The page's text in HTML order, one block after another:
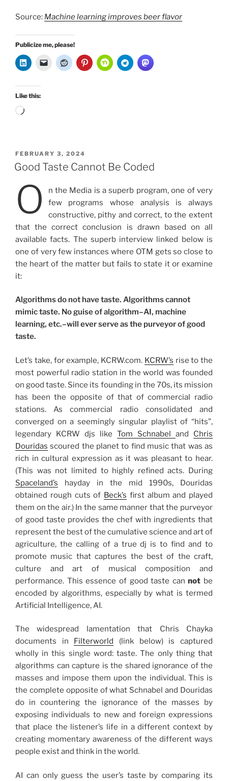
Source: Machine learning improves beer flavor
Publicize me, please!
Like this:
Loading…
POSTED
ON
FEBRUARY 3, 2024
Good Taste Cannot Be Coded
O
n the Media is a superb program, one of very
few programs whose analysis is always
constructive, pithy and correct, to the extent
that the correct conclusion is drawn based on all
available facts. The superb interview linked below is
one of very few instances where OTM gets so close to
the heart of the matter but fails to state it or examine
it:
Algorithms do not have taste. Algorithms cannot
mimic taste. No guise of algorithm–AI, machine
learning, etc.–will ever serve as the purveyor of good
taste.
Let’s take, for example, KCRW.com. KCRW’s rise to the
most powerful radio station in the world was founded
on good taste. Since its founding in the 70s, its mission
has been the opposite of that of commercial radio
stations. As commercial radio consolidated and
converged on a seemingly singular playlist of “hits”,
legendary KCRW djs like Tom Schnabel and Chris
Douridas scoured the planet to find music that was as
rich in cultural expression as it was pleasant to hear.
(This was not limited to highly refined acts. During
Spaceland’s hayday in the mid 1990s, Douridas
obtained rough cuts of Beck’s first album and played
them on the air.) In the same manner that the purveyor
of good taste provides the chef with ingredients that
represent the best of the cumulative science and art of
agriculture, the calling of a true dj is to find and to
promote music that captures the best of the craft,
culture and art of musical composition and
performance. This essence of good taste cannot be
encoded by algorithms, especially by what is termed
Artificial Intelligence, AI.
The widespread lamentation that Chris Chayka
documents in Filterworld (link below) is captured
wholly in this single word: taste. The only thing that
algorithms can capture is the shared ignorance of the
masses and impose them upon the individual. This is
the complete opposite of what Schnabel and Douridas
do in countering the ignorance of the masses by
exposing individuals to new and foreign expressions
that place the listener’s life in a different context by
creating momentary awareness of the different ways
people exist and think in the world.
AI can only guess the user’s taste by comparing its